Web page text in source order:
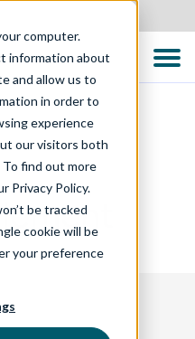
computer.
information about
and allow us to
in order to
experience
our visitors both
find out more
Privacy Policy.
be tracked
cookie will be
your preference